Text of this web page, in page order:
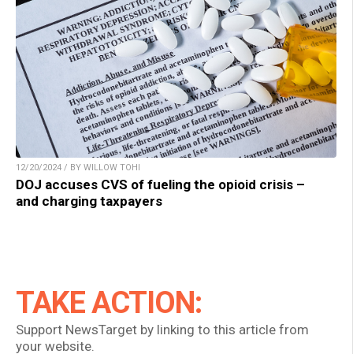
12/20/2024 / BY WILLOW TOHI
DOJ accuses CVS of fueling the opioid crisis –
and charging taxpayers
TAKE ACTION:
Support NewsTarget by linking to this article from
your website.